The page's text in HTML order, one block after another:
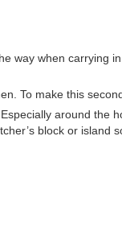
way when
To make this
around the
block or island